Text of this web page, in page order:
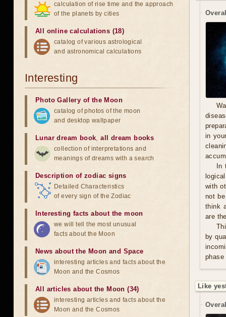
in
In
with
not
think
are
by
phase
Like
calculation of rise time and the approach
of the planets by cities
All online calculations (18)
catalog of various astrological
and astronomical calculations
Interesting
Photo Gallery of the Moon
catalog of photos of the moon
and desktop wallpaper
Lunar dream book,all dream books
collection of interpretations and
meanings of dreams with a search
Description of zodiac signs
Detailed Characteristics
of every sign of the Zodiac
Interesting facts about the moon
we will tell the most unusual
facts about the Moon
News about the Moon and Space
interesting articles and facts about the
Moon and the Cosmos
All articles about the Moon (34)
interesting articles and facts about the
Moon and the Cosmos